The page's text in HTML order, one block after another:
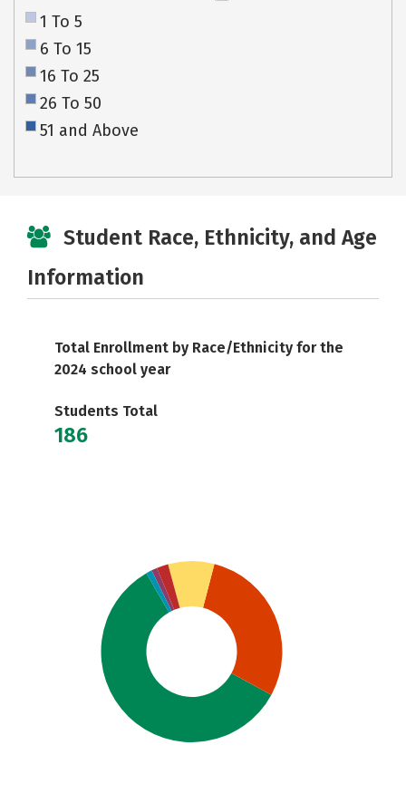
1 To 5
6 To 15
16 To 25
26 To 50
51 and Above
Student Race, Ethnicity, and Age
Information
Total Enrollment by Race/Ethnicity for the
2024 school year
Students Total
186